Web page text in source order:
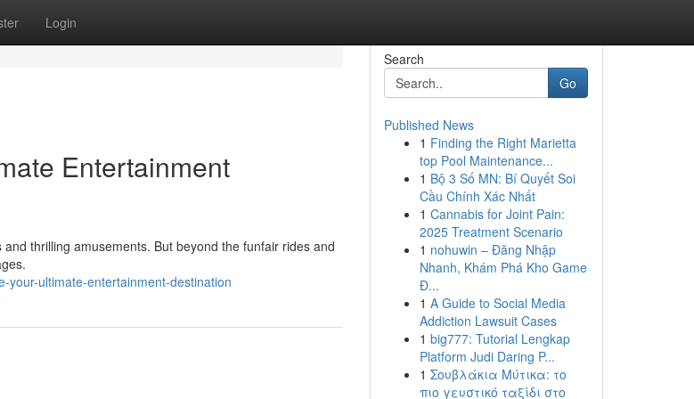
Login
Entertainment
thrilling amusements. But beyond the funfair rides and
your-ultimate-entertainment-destination
Search
Go
Published News
1 Finding the Right Marietta
top Pool Maintenance...
1 Bộ 3 Số MN: Bí Quyết Soi
Cầu Chính Xác Nhất
1 Cannabis for Joint Pain:
2025 Treatment Scenario
1 nohuwin – Đăng Nhập
Nhanh, Khám Phá Kho Game
Đ...
1 A Guide to Social Media
Addiction Lawsuit Cases
1 big777: Tutorial Lengkap
Platform Judi Daring P...
1 Σουβλάκια Μύτικα: το
πιο γευστικό ταξίδι στο